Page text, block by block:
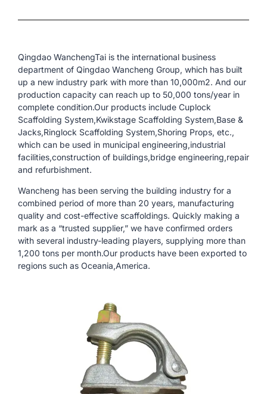
Qingdao WanchengTai is the international business
department of Qingdao Wancheng Group, which has built
up a new industry park with more than 10,000m2. And our
production capacity can reach up to 50,000 tons/year in
complete condition.Our products include Cuplock
Scaffolding System,Kwikstage Scaffolding System,Base &
Jacks,Ringlock Scaffolding System,Shoring Props, etc.,
which can be used in municipal engineering,industrial
facilities,construction of buildings,bridge engineering,repair
and refurbishment.
Wancheng has been serving the building industry for a
combined period of more than 20 years, manufacturing
quality and cost-effective scaffoldings. Quickly making a
mark as a “trusted supplier,” we have confirmed orders
with several industry-leading players, supplying more than
1,200 tons per month.Our products have been exported to
regions such as Oceania,America.